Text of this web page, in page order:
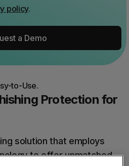
to-Use.
Protection for
solution that employs
to offer unmatched
policy.
a Demo